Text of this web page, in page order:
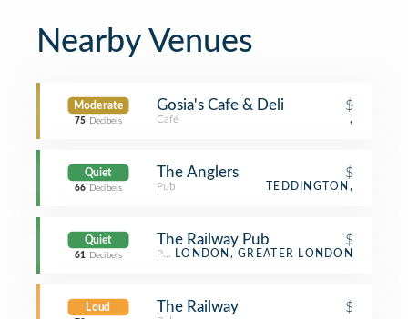
Nearby Venues
Moderate
75 Decibels
Gosia's Cafe & Deli $
Café ,
Quiet
66 Decibels
The Anglers $
Pub TEDDINGTON,
Quiet
61 Decibels
The Railway Pub $
Pub LONDON, GREATER LONDON
Loud The Railway $